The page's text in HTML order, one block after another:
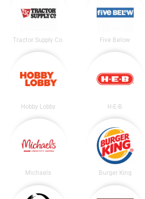
Tractor Supply Co. Five Below
Hobby Lobby H-E-B
Michaels Burger King